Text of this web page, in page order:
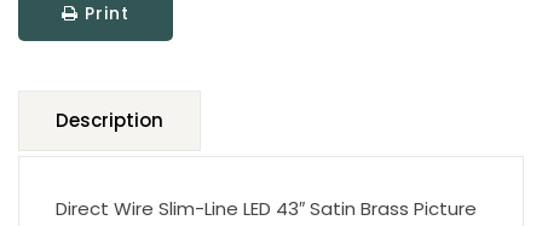
Picture
Light
Print
Description
Direct Wire Slim-Line LED 43″ Satin Brass Picture